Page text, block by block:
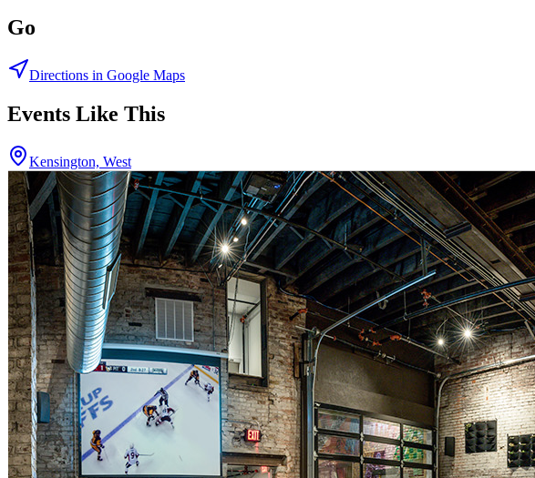
Go
Directions in Google Maps
Events Like This
Kensington, West